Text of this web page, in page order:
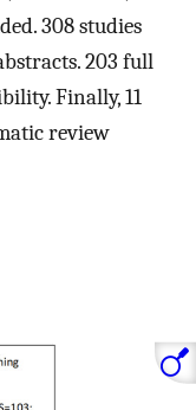
308 studies
203 full
Finally, 11
review